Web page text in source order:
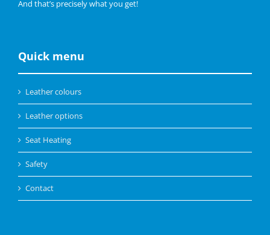
And that’s precisely what you get!
Quick menu
Leather colours
Leather options
Seat Heating
Safety
Contact